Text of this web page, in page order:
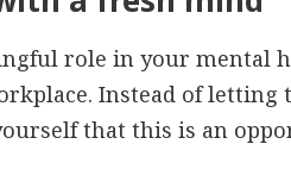
role in your mental
Instead of letting
that this is an